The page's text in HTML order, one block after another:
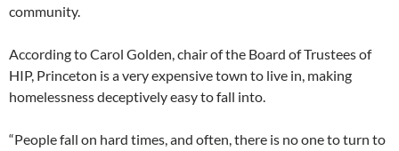
community.
According to Carol Golden, chair of the Board of Trustees of
HIP, Princeton is a very expensive town to live in, making
homelessness deceptively easy to fall into.
“People fall on hard times, and often, there is no one to turn to